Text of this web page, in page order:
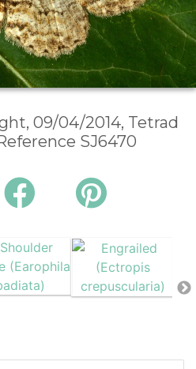
09/04/2014, Tetrad
SJ6470